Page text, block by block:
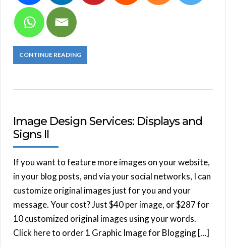
CONTINUE READING
Image Design Services: Displays and
Signs II
If you want to feature more images on your website,
in your blog posts, and via your social networks, I can
customize original images just for you and your
message. Your cost? Just $40 per image, or $287 for
10 customized original images using your words.
Click here to order 1 Graphic Image for Blogging […]